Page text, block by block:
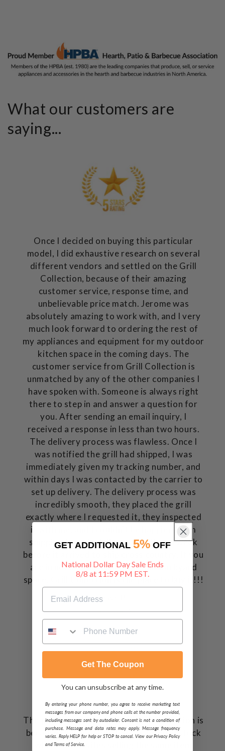
What our customers are
saying...
Once I decided on buying this particular
model, I did exhaustive research on several
different vendors and settled on the Grill
Collection, because of their amazing
customer service, response time, and
unbelievable price match. Jerome was
absolutely amazing to work with, and I very
much look forward to ordering the rest of
my appliances and equipment for my outdoor
kitchen space in the coming days. The
customer service from Grill Collection is
unmatched by any of the other companies I
have spoken with. Someone is always right
there to step in and answer a question for
you. After sending an email inquiry, I
received a response in less than two hours.
The delivery process was flawless. Once I
was notified the grill had shipped, I was
immediately given my tracking number, and
within days I was contacted by the carrier to
set up delivery. The delivery process was
incredibly smooth, they placed the grill
exactly where I requested it, they inspected
it with me, and I couldn't be happier. From
shipping to arrival, it was less than a week
before it arrived to ship cross country. If you
are in need of anything for your backyard
space, Grill Collection is the place to buy it!!!
Dave P.
Charlotte, NC
The primary reason I chose Grill Collection is
because they had the item I wanted in stock
where other sites selling the same item
GET ADDITIONAL 5% OFF
National Dollar Day Sale Ends
8/8 at 11:59 PM EST.
Get The Coupon
You can unsubscribe at any time.
By entering your phone number, you agree to receive marketing text
messages from our company and phone calls at the number provided,
including messages sent by autodialer. Consent is not a condition of
purchase. Message and data rates may apply. Message frequency
varies. Reply HELP for help or STOP to cancel. View our Privacy Policy
and Terms of Service.